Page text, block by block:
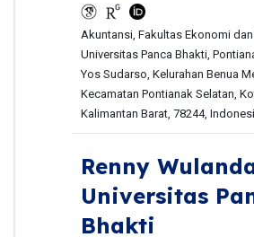
Akuntansi, Fakultas Ekonomi dan
Universitas Panca Bhakti,
Yos Sudarso, Kelurahan Benua
Kecamatan Pontianak Selatan,
Kalimantan Barat, 78244,
Renny
Universitas
Bhakti